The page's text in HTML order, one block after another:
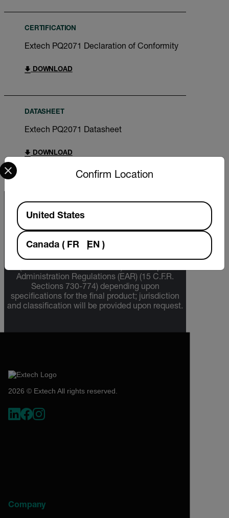
CERTIFICATION
Extech PQ2071 Declaration of Conformity
DOWNLOAD
DATASHEET
Extech PQ2071 Datasheet
DOWNLOAD
Export Restrictions
The information contained in this page pertains
to products that may be subject to the
International Traffic in Arms Regulations (ITAR)
(22 C.F.R. Sections 120-130) or the Export
Administration Regulations (EAR) (15 C.F.R.
Sections 730-774) depending upon
specifications for the final product; jurisdiction
and classification will be provided upon request.
2026 © Extech All rights reserved.
Company
Confirm Location
Select your preferred country and language from the
Available Locations
United States
Canada ( FR EN )